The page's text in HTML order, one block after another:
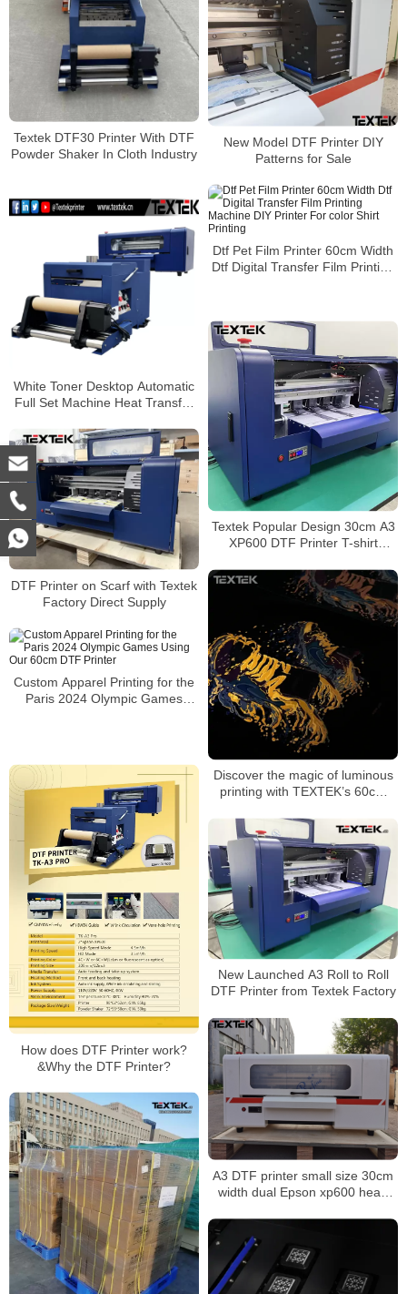
Textek DTF30 Printer With DTF
Powder Shaker In Cloth Industry
New Model DTF Printer DIY
Patterns for Sale
White Toner Desktop Automatic
Full Set Machine Heat Transfer
to Film Printer
Dtf Pet Film Printer 60cm Width
Dtf Digital Transfer Film Printing
Textek Popular Design 30cm A3
XP600 DTF Printer T-shirt
DTF Printer on Scarf with Textek
Factory Direct Supply
Discover the magic of luminous
printing with TEXTEK’s 60cm
Custom Apparel Printing for the
Paris 2024 Olympic Games
How does DTF Printer work?
&Why the DTF Printer?
New Launched A3 Roll to Roll
DTF Printer from Textek Factory
A3 DTF printer small size 30cm
width dual Epson xp600 head